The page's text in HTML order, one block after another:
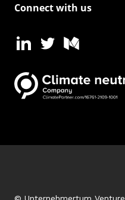
Connect with us